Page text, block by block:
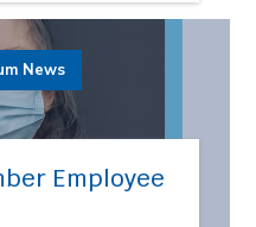
Employee
News